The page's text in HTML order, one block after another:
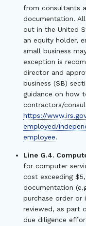
from consultants
documentation.
out in the United
an equity holder,
small business
exception is
director and
business (SB)
guidance on how
contractors/
https://
employed/
employee.
Line G.4.
for computer
cost exceeding
documentation
purchase order or
reviewed, as part
due diligence